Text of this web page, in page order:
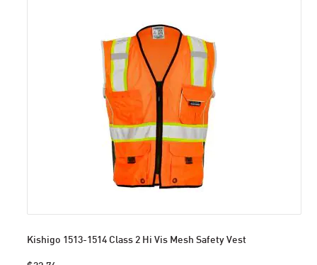
Kishigo 1513-1514 Class 2 Hi Vis Mesh Safety Vest